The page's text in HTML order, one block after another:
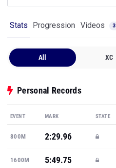
Stats Progression Videos 3
All XC
Personal Records
EVENT MARK STATE
800M 2:29.96
1600M 5:49.75